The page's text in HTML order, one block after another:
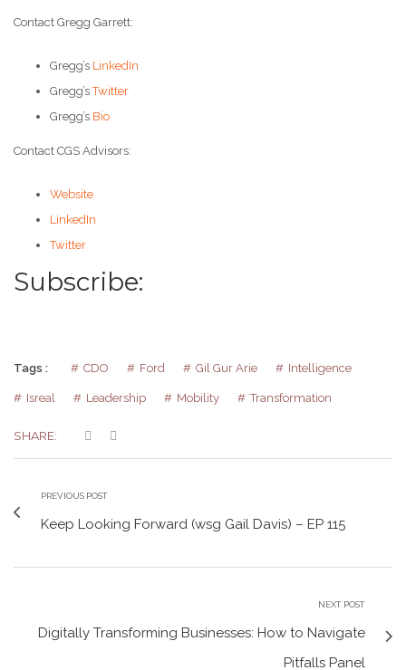
Contact Gregg Garrett:
Gregg’s LinkedIn
Gregg’sTwitter
Gregg’s Bio
Contact CGS Advisors:
Website
LinkedIn
Twitter
Subscribe:
Tags : CDO Ford Gil Gur Arie Intelligence
Isreal Leadership Mobility Transformation
SHARE:
PREVIOUS POST
Keep Looking Forward (wsg Gail Davis) – EP 115
NEXT POST
Digitally Transforming Businesses: How to Navigate
Pitfalls Panel